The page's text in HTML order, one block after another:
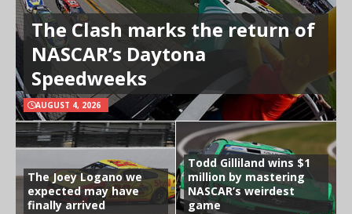
The Clash marks the return of
NASCAR’s Daytona
Speedweeks
AUGUST 4, 2026
The Joey Logano we
expected may have
finally arrived
Todd Gilliland wins $1
million by mastering
NASCAR’s weirdest
game